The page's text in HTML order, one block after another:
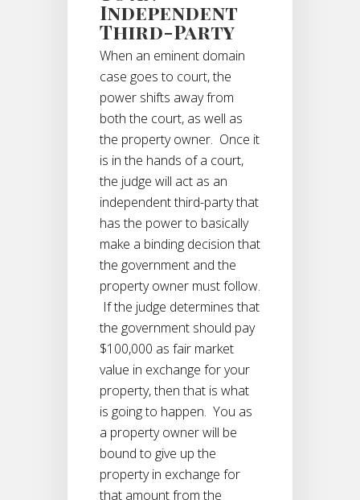
Independent
Third-Party
When an eminent domain
case goes to court, the
power shifts away from
both the court, as well as
the property owner. Once it
is in the hands of a court,
the judge will act as an
independent third-party that
has the power to basically
make a binding decision that
the government and the
property owner must follow.
If the judge determines that
the government should pay
$100,000 as fair market
value in exchange for your
property, then that is what
is going to happen. You as
a property owner will be
bound to give up the
property in exchange for
that amount from the